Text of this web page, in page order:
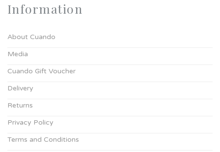
Information
About Cuando
Media
Cuando Gift Voucher
Delivery
Returns
Privacy Policy
Terms and Conditions